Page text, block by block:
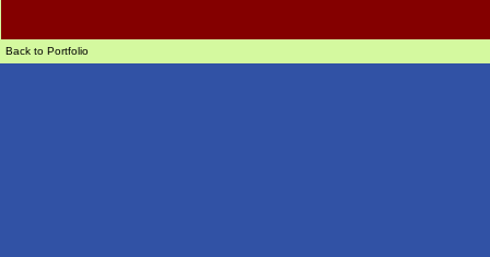
Back to Portfolio